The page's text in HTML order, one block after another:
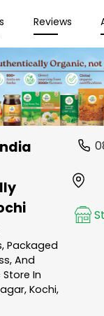
Reviews
Packaged
And
In
Kochi,